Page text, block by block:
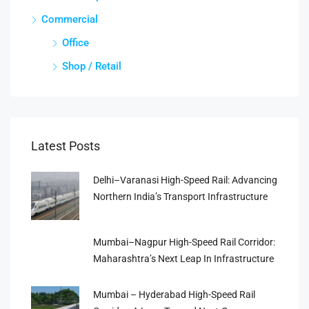
Commercial
Office
Shop / Retail
Latest Posts
Delhi–Varanasi High-Speed Rail: Advancing
Northern India’s Transport Infrastructure
Mumbai–Nagpur High-Speed Rail Corridor:
Maharashtra’s Next Leap In Infrastructure
Mumbai – Hyderabad High-Speed Rail